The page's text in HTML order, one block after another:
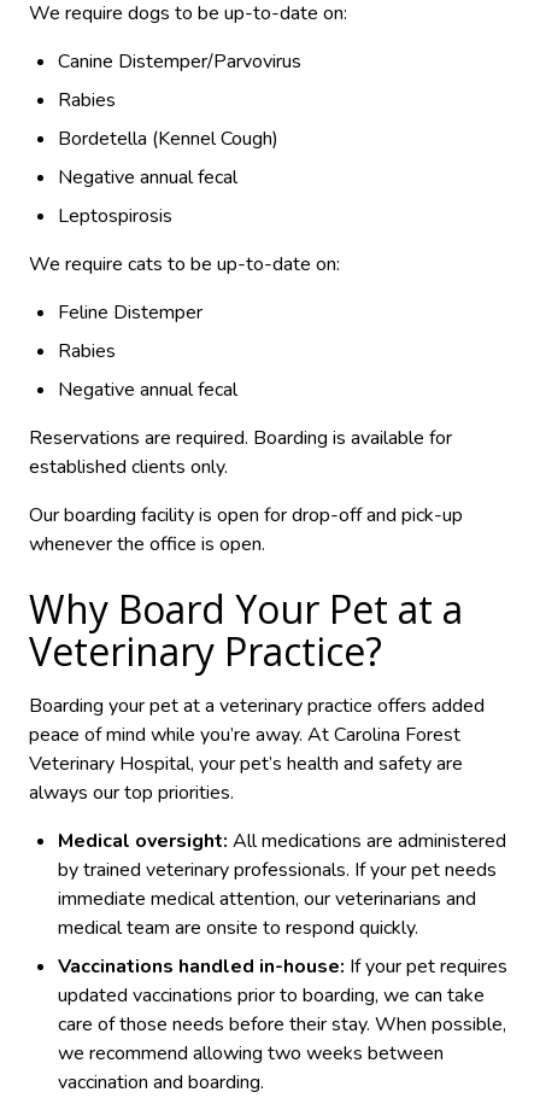
We require dogs to be up-to-date on:
Canine Distemper/Parvovirus
Rabies
Bordetella (Kennel Cough)
Negative annual fecal
Leptospirosis
We require cats to be up-to-date on:
Feline Distemper
Rabies
Negative annual fecal
Reservations are required. Boarding is available for
established clients only.
Our boarding facility is open for drop-off and pick-up
whenever the office is open.
Why Board Your Pet at a
Veterinary Practice?
Boarding your pet at a veterinary practice offers added
peace of mind while you’re away. At Carolina Forest
Veterinary Hospital, your pet’s health and safety are
always our top priorities.
Medical oversight: All medications are administered
by trained veterinary professionals. If your pet needs
immediate medical attention, our veterinarians and
medical team are onsite to respond quickly.
Vaccinations handled in-house: If your pet requires
updated vaccinations prior to boarding, we can take
care of those needs before their stay. When possible,
we recommend allowing two weeks between
vaccination and boarding.